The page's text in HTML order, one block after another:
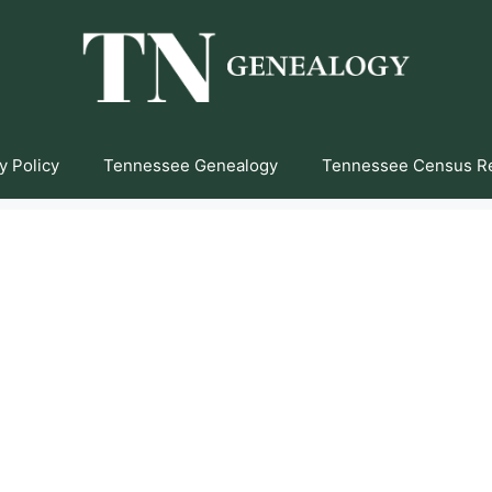
Policy Tennessee Genealogy Tennessee Census